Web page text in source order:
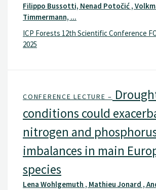
Filippo Bussotti, Nenad Potočić ,
Timmermann, ...
ICP Forests 12th Scientific Conference
2025
CONFERENCE LECTURE –
conditions could
nitrogen and
imbalances in main
species
Lena Wohlgemuth , Mathieu Jonard ,